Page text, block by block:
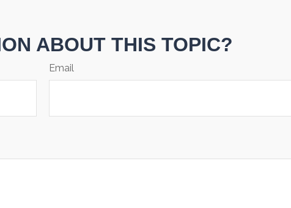
ABOUT THIS TOPIC?
Email